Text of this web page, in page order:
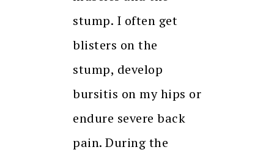
stump. I often get
blisters on the
stump, develop
bursitis on my hips or
endure severe back
pain. During the